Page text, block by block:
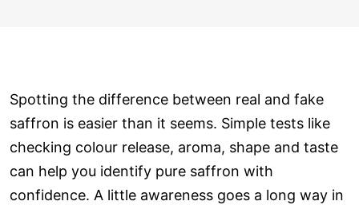
Spotting the difference between real and fake
saffron is easier than it seems. Simple tests like
checking colour release, aroma, shape and taste
can help you identify pure saffron with
confidence. A little awareness goes a long way in